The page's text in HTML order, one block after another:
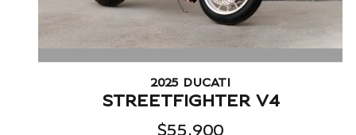
2025 DUCATI
STREETFIGHTER V4
$55,900